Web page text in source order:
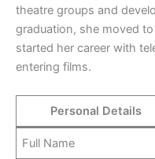
theatre groups and
graduation, she moved
started her career with
entering films.
Personal Details
Full Name